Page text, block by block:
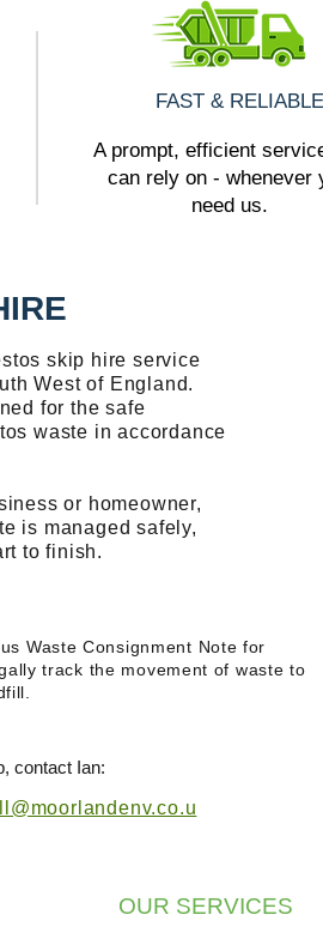
FAST & RELIABLE
A prompt, efficient
can rely on - whenever
need us.
skip hire service
West of England.
for the safe
waste in accordance
or homeowner,
is managed safely,
to finish.
Waste Consignment Note for
track the movement of waste to
contact Ian:
OUR SERVICES